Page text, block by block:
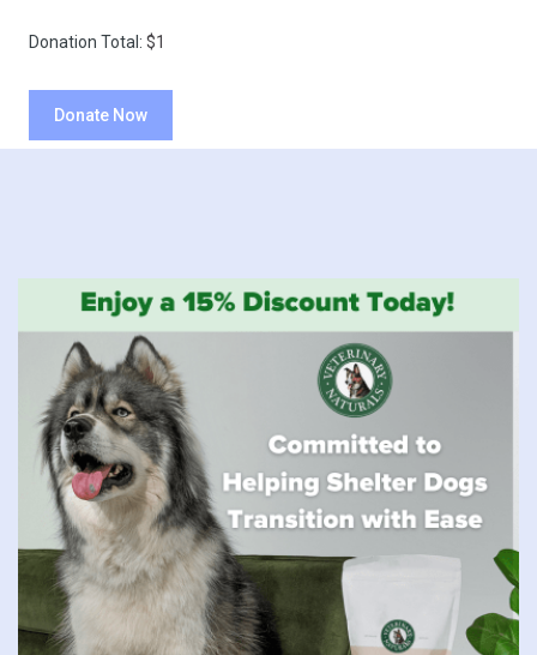
Donation Total: $1